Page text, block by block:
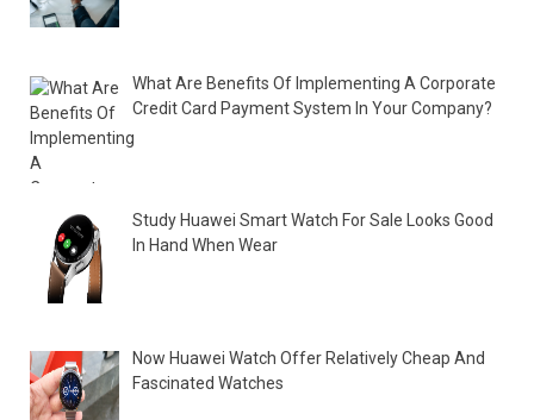
What Are Benefits Of Implementing A Corporate
Credit Card Payment System In Your Company?
Study Huawei Smart Watch For Sale Looks Good
In Hand When Wear
Now Huawei Watch Offer Relatively Cheap And
Fascinated Watches